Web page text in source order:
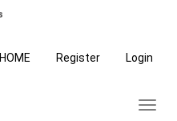
HOME Register Login